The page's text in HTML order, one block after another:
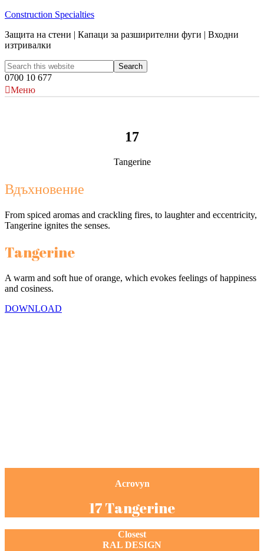
Construction Specialties
Защита на стени | Капаци за разширителни фуги | Входни
изтривалки
0700 10 677
Меню
17
Tangerine
Вдъхновение
From spiced aromas and crackling fires, to laughter and eccentricity,
Tangerine ignites the senses.
Tangerine
A warm and soft hue of orange, which evokes feelings of happiness
and cosiness.
DOWNLOAD
Acrovyn
17 Tangerine
Closest
RAL DESIGN